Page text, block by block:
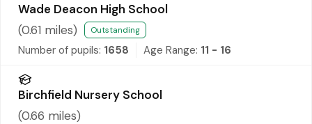
Wade Deacon High School
(0.61 miles) Outstanding
Number of pupils: 1658 Age Range: 11 - 16
Birchfield Nursery School
(0.66 miles)